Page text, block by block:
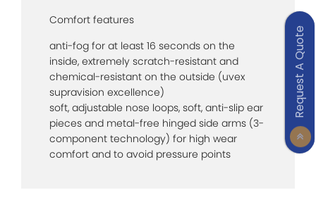
Request A Quote
Comfort features
anti-fog for at least 16 seconds on the
inside, extremely scratch-resistant and
chemical-resistant on the outside (uvex
supravision excellence)
soft, adjustable nose loops, soft, anti-slip ear
pieces and metal-free hinged side arms (3-
component technology) for high wear
comfort and to avoid pressure points